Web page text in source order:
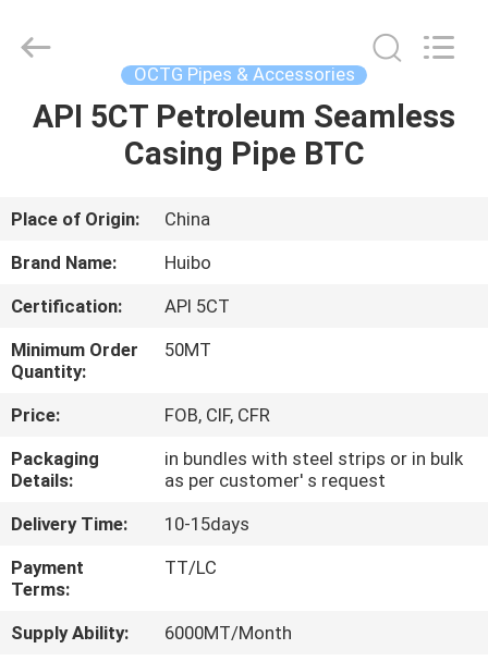
HOME
ABOUT
US
FACTORY
TOUR
QUALITY
CONTACT
Reserved.
Developed
OCTG Pipes & Accessories
API 5CT Petroleum Seamless
Casing Pipe BTC
Place of Origin:
China
Brand Name:
Huibo
Certification:
API 5CT
Minimum Order
Quantity:
50MT
Price:
FOB, CIF, CFR
Packaging
Details:
in bundles with steel strips or in bulk
as per customer' s request
Delivery Time:
10-15days
Payment
Terms:
TT/LC
Supply Ability: 6000MT/Month